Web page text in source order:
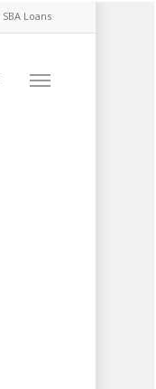
SBA Loans
Menu